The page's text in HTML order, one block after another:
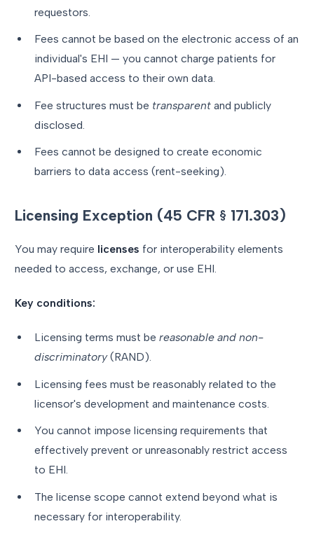
requestors.
Fees cannot be based on the electronic access of an
individual's EHI — you cannot charge patients for
API-based access to their own data.
Fee structures must be transparent and publicly
disclosed.
Fees cannot be designed to create economic
barriers to data access (rent-seeking).
Licensing Exception (45 CFR § 171.303)
You may require licenses for interoperability elements
needed to access, exchange, or use EHI.
Key conditions:
Licensing terms must be reasonable and non-
discriminatory(RAND).
Licensing fees must be reasonably related to the
licensor's development and maintenance costs.
You cannot impose licensing requirements that
effectively prevent or unreasonably restrict access
to EHI.
The license scope cannot extend beyond what is
necessary for interoperability.